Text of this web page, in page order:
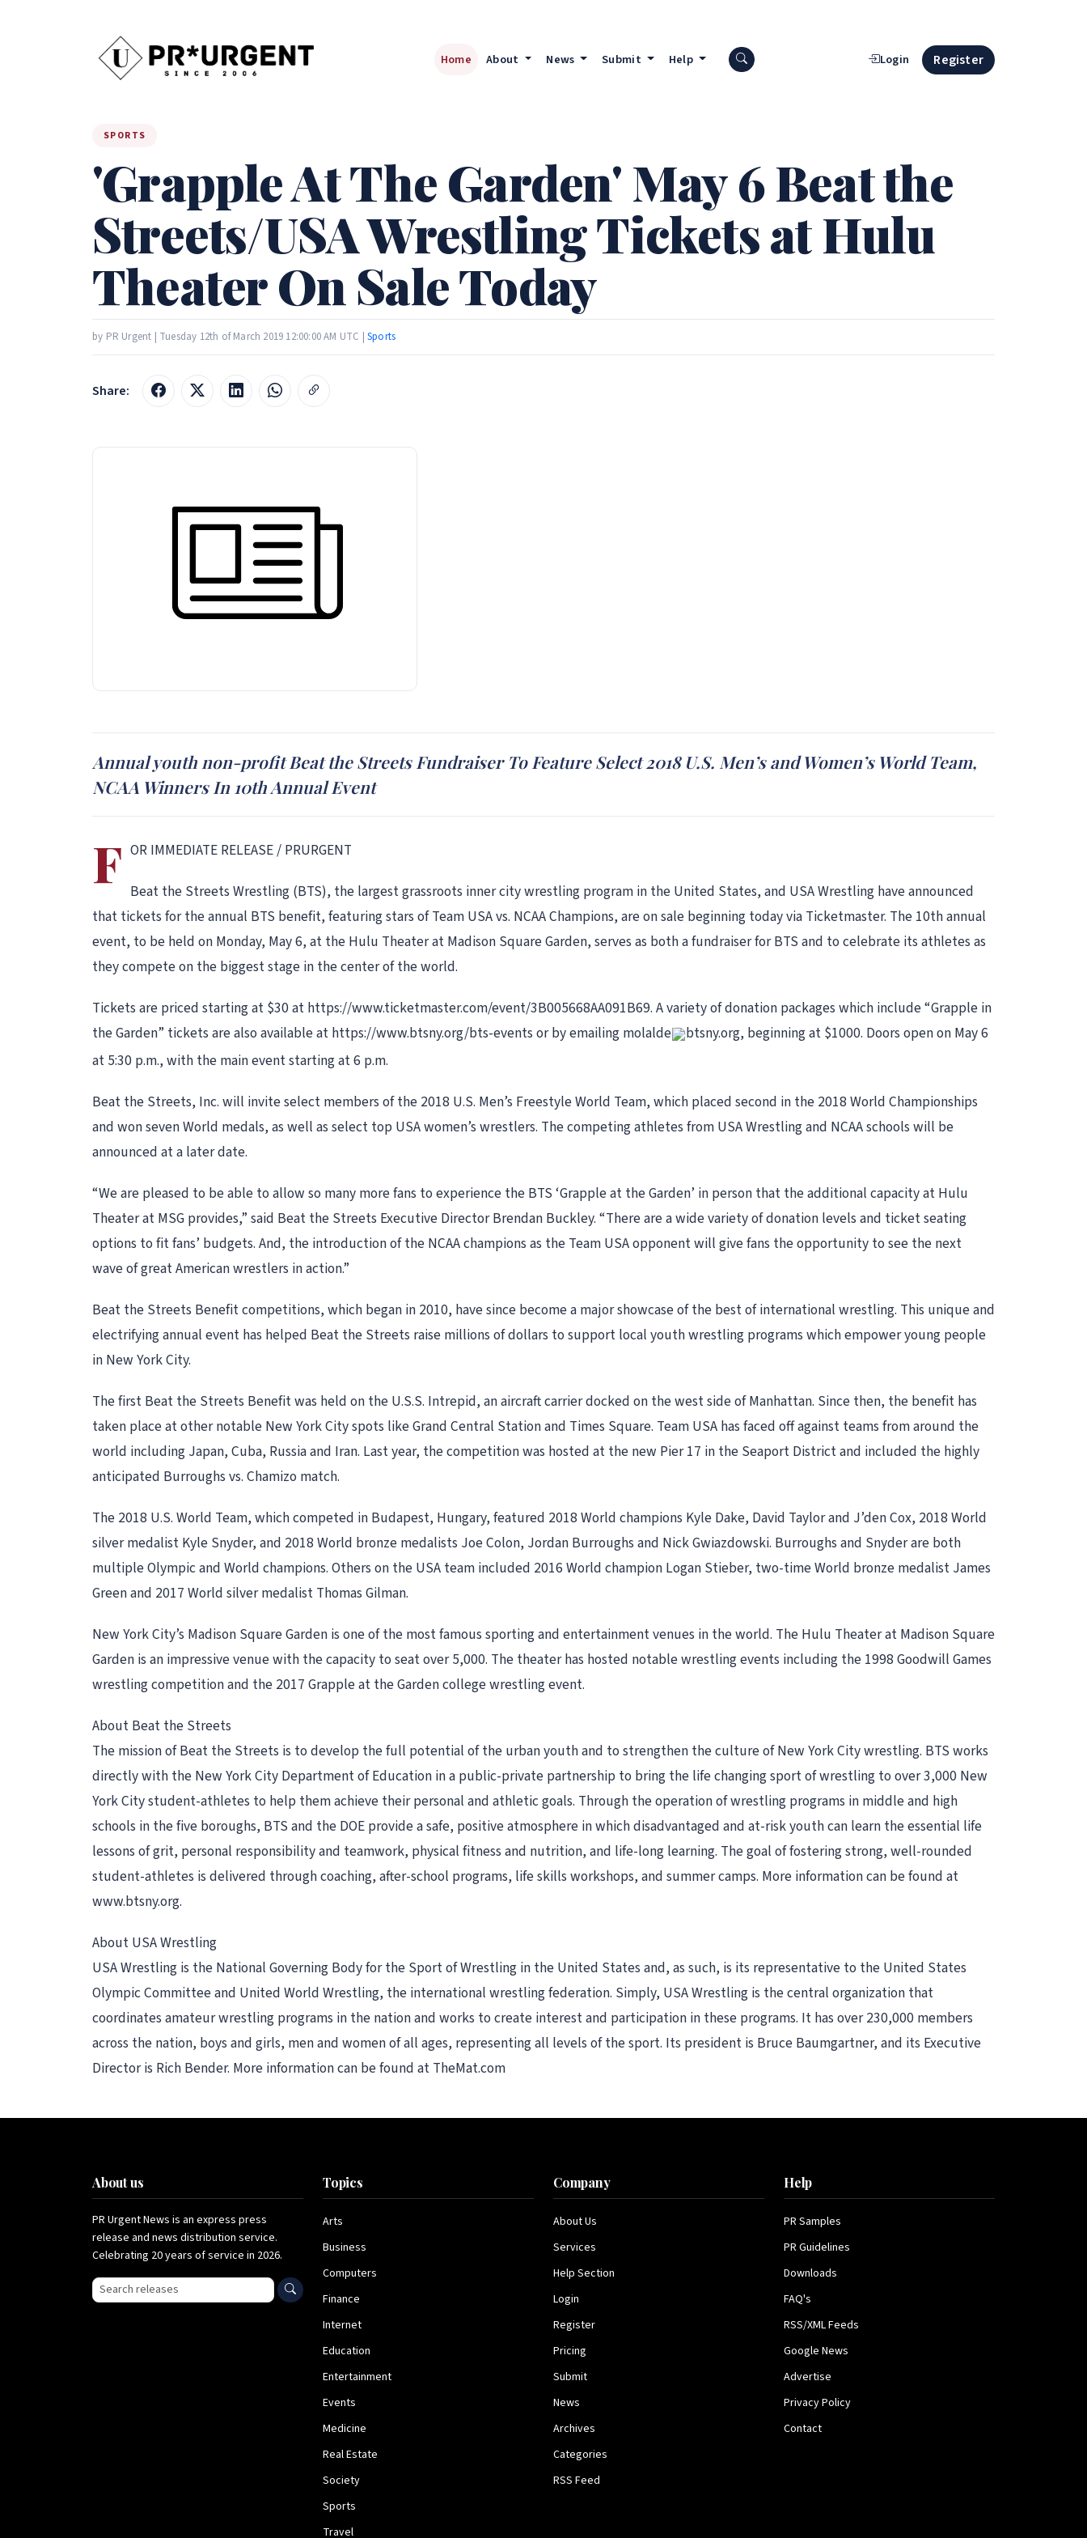
Home About News Submit Help Search press releases Login Register
SPORTS
'Grapple At The Garden' May 6 Beat the
Streets/USA Wrestling Tickets at Hulu
Theater On Sale Today
by PR Urgent | Tuesday 12th of March 2019 12:00:00 AM UTC |Sports
Share:
Annual youth non-profit Beat the Streets Fundraiser To Feature Select 2018 U.S. Men’s and Women’s World Team,
NCAA Winners In 10th Annual Event
F OR IMMEDIATE RELEASE / PRURGENT
Beat the Streets Wrestling (BTS), the largest grassroots inner city wrestling program in the United States, and USA Wrestling have announced
that tickets for the annual BTS benefit, featuring stars of Team USA vs. NCAA Champions, are on sale beginning today via Ticketmaster. The 10th annual
event, to be held on Monday, May 6, at the Hulu Theater at Madison Square Garden, serves as both a fundraiser for BTS and to celebrate its athletes as
they compete on the biggest stage in the center of the world.
Tickets are priced starting at $30 at https://www.ticketmaster.com/event/3B005668AA091B69. A variety of donation packages which include “Grapple in
the Garden” tickets are also available at https://www.btsny.org/bts-events or by emailing molalde
btsny.org, beginning at $1000. Doors open on May 6
at 5:30 p.m., with the main event starting at 6 p.m.
Beat the Streets, Inc. will invite select members of the 2018 U.S. Men’s Freestyle World Team, which placed second in the 2018 World Championships
and won seven World medals, as well as select top USA women’s wrestlers. The competing athletes from USA Wrestling and NCAA schools will be
announced at a later date.
“We are pleased to be able to allow so many more fans to experience the BTS ‘Grapple at the Garden’ in person that the additional capacity at Hulu
Theater at MSG provides,” said Beat the Streets Executive Director Brendan Buckley. “There are a wide variety of donation levels and ticket seating
options to fit fans’ budgets. And, the introduction of the NCAA champions as the Team USA opponent will give fans the opportunity to see the next
wave of great American wrestlers in action.”
Beat the Streets Benefit competitions, which began in 2010, have since become a major showcase of the best of international wrestling. This unique and
electrifying annual event has helped Beat the Streets raise millions of dollars to support local youth wrestling programs which empower young people
in New York City.
The first Beat the Streets Benefit was held on the U.S.S. Intrepid, an aircraft carrier docked on the west side of Manhattan. Since then, the benefit has
taken place at other notable New York City spots like Grand Central Station and Times Square. Team USA has faced off against teams from around the
world including Japan, Cuba, Russia and Iran. Last year, the competition was hosted at the new Pier 17 in the Seaport District and included the highly
anticipated Burroughs vs. Chamizo match.
The 2018 U.S. World Team, which competed in Budapest, Hungary, featured 2018 World champions Kyle Dake, David Taylor and J’den Cox, 2018 World
silver medalist Kyle Snyder, and 2018 World bronze medalists Joe Colon, Jordan Burroughs and Nick Gwiazdowski. Burroughs and Snyder are both
multiple Olympic and World champions. Others on the USA team included 2016 World champion Logan Stieber, two-time World bronze medalist James
Green and 2017 World silver medalist Thomas Gilman.
New York City’s Madison Square Garden is one of the most famous sporting and entertainment venues in the world. The Hulu Theater at Madison Square
Garden is an impressive venue with the capacity to seat over 5,000. The theater has hosted notable wrestling events including the 1998 Goodwill Games
wrestling competition and the 2017 Grapple at the Garden college wrestling event.
About Beat the Streets
The mission of Beat the Streets is to develop the full potential of the urban youth and to strengthen the culture of New York City wrestling. BTS works
directly with the New York City Department of Education in a public-private partnership to bring the life changing sport of wrestling to over 3,000 New
York City student-athletes to help them achieve their personal and athletic goals. Through the operation of wrestling programs in middle and high
schools in the five boroughs, BTS and the DOE provide a safe, positive atmosphere in which disadvantaged and at-risk youth can learn the essential life
lessons of grit, personal responsibility and teamwork, physical fitness and nutrition, and life-long learning. The goal of fostering strong, well-rounded
student-athletes is delivered through coaching, after-school programs, life skills workshops, and summer camps. More information can be found at
www.btsny.org.
About USA Wrestling
USA Wrestling is the National Governing Body for the Sport of Wrestling in the United States and, as such, is its representative to the United States
Olympic Committee and United World Wrestling, the international wrestling federation. Simply, USA Wrestling is the central organization that
coordinates amateur wrestling programs in the nation and works to create interest and participation in these programs. It has over 230,000 members
across the nation, boys and girls, men and women of all ages, representing all levels of the sport. Its president is Bruce Baumgartner, and its Executive
Director is Rich Bender. More information can be found at TheMat.com
About us
PR Urgent News is an express press
release and news distribution service.
Celebrating 20 years of service in 2026.
Search press releases
Topics
Arts
Business
Computers
Finance
Internet
Education
Entertainment
Events
Medicine
Real Estate
Society
Sports
Travel
Company
About Us
Services
Help Section
Login
Register
Pricing
Submit
News
Archives
Categories
RSS Feed
Help
PR Samples
PR Guidelines
Downloads
FAQ's
RSS/XML Feeds
Google News
Advertise
Privacy Policy
Contact